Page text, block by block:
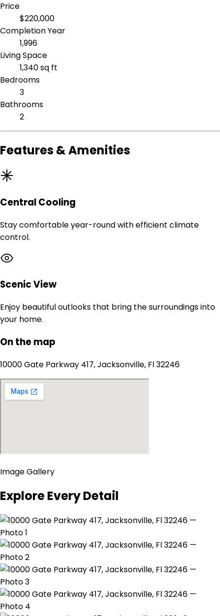
Price
$220,000
Completion Year
1,996
Living Space
1,340 sq ft
Bedrooms
3
Bathrooms
2
Features & Amenities
Central Cooling
Stay comfortable year-round with efficient climate
control.
Scenic View
Enjoy beautiful outlooks that bring the surroundings into
your home.
On the map
10000 Gate Parkway 417, Jacksonville, Fl 32246
Image Gallery
Explore Every Detail